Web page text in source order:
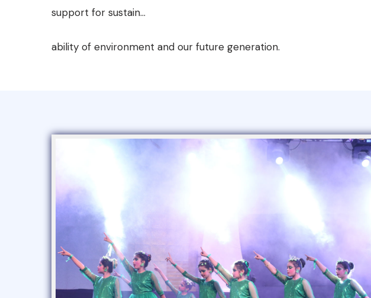
support for sustain...
ability of environment and our future generation.